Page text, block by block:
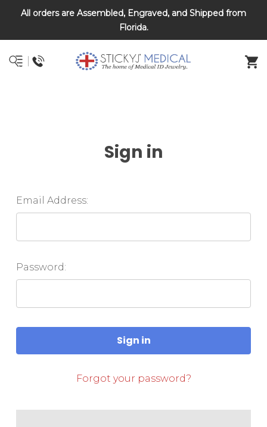
All orders are Assembled, Engraved, and Shipped from
Florida.
DNR and POLST
Sign in
Email Address:
Password:
Forgot your password?